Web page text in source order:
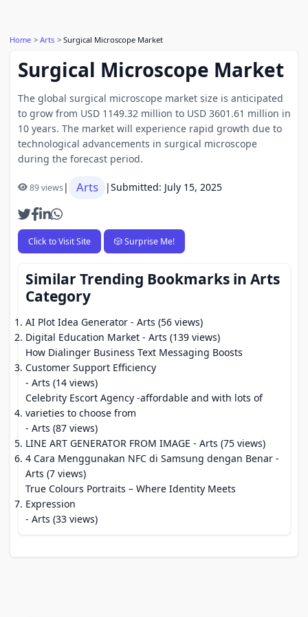
Home Arts Surgical Microscope Market
Surgical Microscope Market
The global surgical microscope market size is anticipated
to grow from USD 1149.32 million to USD 3601.61 million in
10 years. The market will experience rapid growth due to
technological advancements in surgical microscope
during the forecast period.
89 views| Arts |Submitted: July 15, 2025
Click to Visit Site 🎲 Surprise Me!
Similar Trending Bookmarks in Arts
Category
AI Plot Idea Generator - Arts (56 views)
Digital Education Market - Arts (139 views)
How Dialinger Business Text Messaging Boosts
Customer Support Efficiency
- Arts (14 views)
Celebrity Escort Agency -affordable and with lots of
varieties to choose from
- Arts (87 views)
LINE ART GENERATOR FROM IMAGE - Arts (75 views)
4 Cara Menggunakan NFC di Samsung dengan Benar -
Arts (7 views)
True Colours Portraits – Where Identity Meets
Expression
- Arts (33 views)